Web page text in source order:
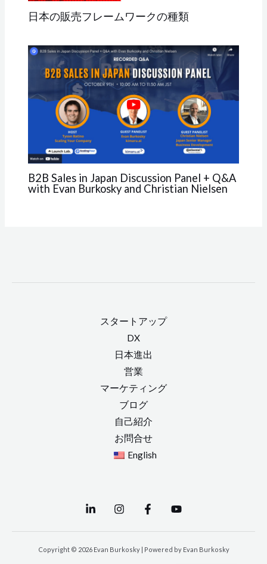
日本の販売フレームワークの種類
B2B Sales in Japan Discussion Panel + Q&A
with Evan Burkosky and Christian Nielsen
スタートアップ
DX
日本進出
営業
マーケティング
ブログ
自己紹介
お問合せ
English
Copyright © 2026 Evan Burkosky | Powered by Evan Burkosky